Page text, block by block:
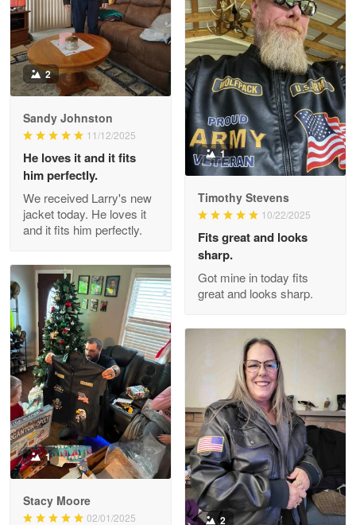
Read more
Darrell Warner
May 26
Great Products!!!
Reply from Proudvet365 May 26
Read more
May 8
My order was exceptional…
Reply from Proudvet365
Read more
Joanie
Apr 29
The quality of the product is…
Apr 29
Read more
2
Sandy Johnston
11/12/2025
He loves it and it fits
him perfectly.
We received Larry's new
jacket today. He loves it
and it fits him perfectly.
1
Timothy Stevens
10/22/2025
Fits great and looks
sharp.
Got mine in today fits
great and looks sharp.
1
Stacy Moore
02/01/2025 2